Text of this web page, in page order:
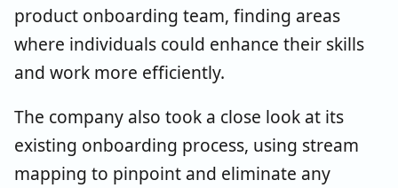
product onboarding team, finding areas
where individuals could enhance their skills
and work more efficiently.
The company also took a close look at its
existing onboarding process, using stream
mapping to pinpoint and eliminate any